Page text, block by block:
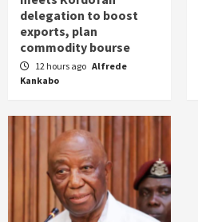
delegation to boost
exports, plan
commodity bourse
12 hours ago Alfrede
Kankabo